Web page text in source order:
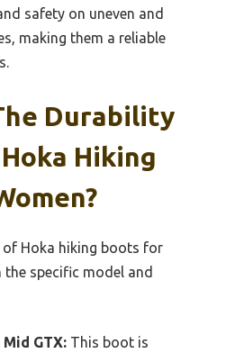
safety on uneven and
making them a reliable
Durability
Hiking
Hoka hiking boots for
specific model and
Mid GTX: This boot is